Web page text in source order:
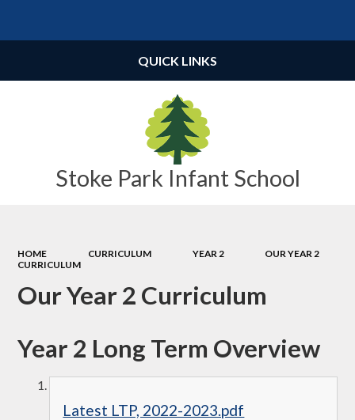
Stoke Park Infant School
QUICK LINKS
HOME CURRICULUM YEAR 2
OUR YEAR 2
CURRICULUM
Our Year 2 Curriculum
Year 2 Long Term Overview
Latest LTP, 2022-2023.pdf